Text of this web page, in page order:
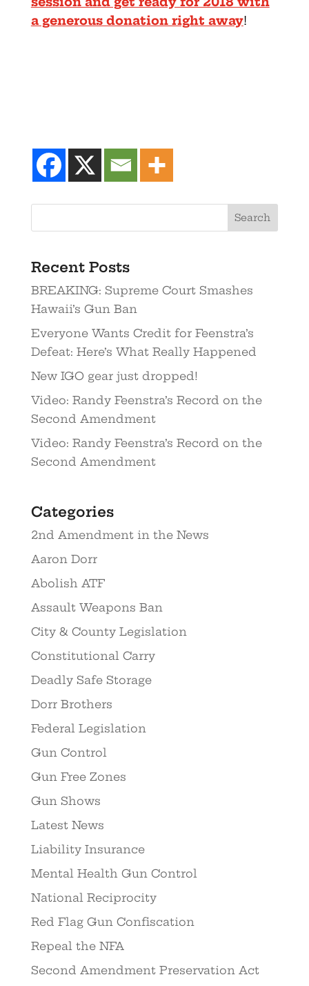
a generous donation right away!
Recent Posts
BREAKING: Supreme Court Smashes
Hawaii’s Gun Ban
Everyone Wants Credit for Feenstra’s
Defeat: Here’s What Really Happened
New IGO gear just dropped!
Video: Randy Feenstra’s Record on the
Second Amendment
Video: Randy Feenstra’s Record on the
Second Amendment
Categories
2nd Amendment in the News
Aaron Dorr
Abolish ATF
Assault Weapons Ban
City & County Legislation
Constitutional Carry
Deadly Safe Storage
Dorr Brothers
Federal Legislation
Gun Control
Gun Free Zones
Gun Shows
Latest News
Liability Insurance
Mental Health Gun Control
National Reciprocity
Red Flag Gun Confiscation
Repeal the NFA
Second Amendment Preservation Act